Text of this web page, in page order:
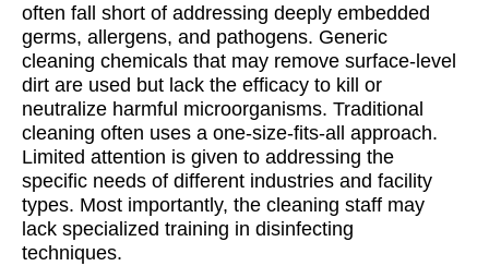
often fall short of addressing deeply embedded
germs, allergens, and pathogens. Generic
cleaning chemicals that may remove surface-level
dirt are used but lack the efficacy to kill or
neutralize harmful microorganisms. Traditional
cleaning often uses a one-size-fits-all approach.
Limited attention is given to addressing the
specific needs of different industries and facility
types. Most importantly, the cleaning staff may
lack specialized training in disinfecting
techniques.